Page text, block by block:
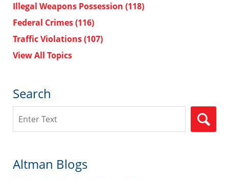
Illegal Weapons Possession (118)
Federal Crimes(116)
Traffic Violations(107)
View All Topics
Search
Altman Blogs